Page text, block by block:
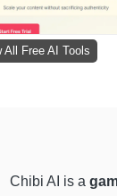
All Free AI Tools
Chibi AI is a